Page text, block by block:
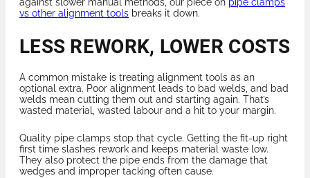
vs other alignment tools breaks it down.
LESS REWORK, LOWER COSTS
A common mistake is treating alignment tools as an
optional extra. Poor alignment leads to bad welds, and bad
welds mean cutting them out and starting again. That’s
wasted material, wasted labour and a hit to your margin.
Quality pipe clamps stop that cycle. Getting the fit-up right
first time slashes rework and keeps material waste low.
They also protect the pipe ends from the damage that
wedges and improper tacking often cause.